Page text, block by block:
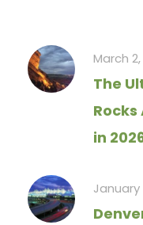
March
The
in
January